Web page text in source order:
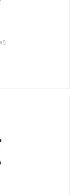
Face Ma..